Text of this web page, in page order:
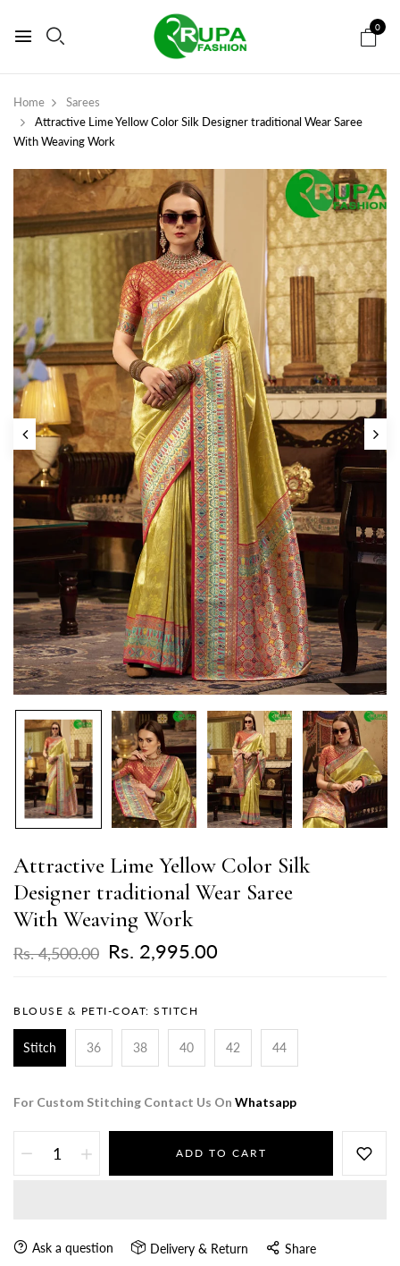
0
Home
Sarees
Attractive Lime Yellow Color Silk Designer traditional Wear Saree
With Weaving Work
Attractive Lime Yellow Color Silk
Designer traditional Wear Saree
With Weaving Work
Rs. 4,500.00 Rs. 2,995.00
BLOUSE & PETI-COAT: STITCH
Stitch 36 38 40 42 44
For Custom Stitching Contact Us On Whatsapp
ADD TO CART
Ask a question Delivery & Return Share